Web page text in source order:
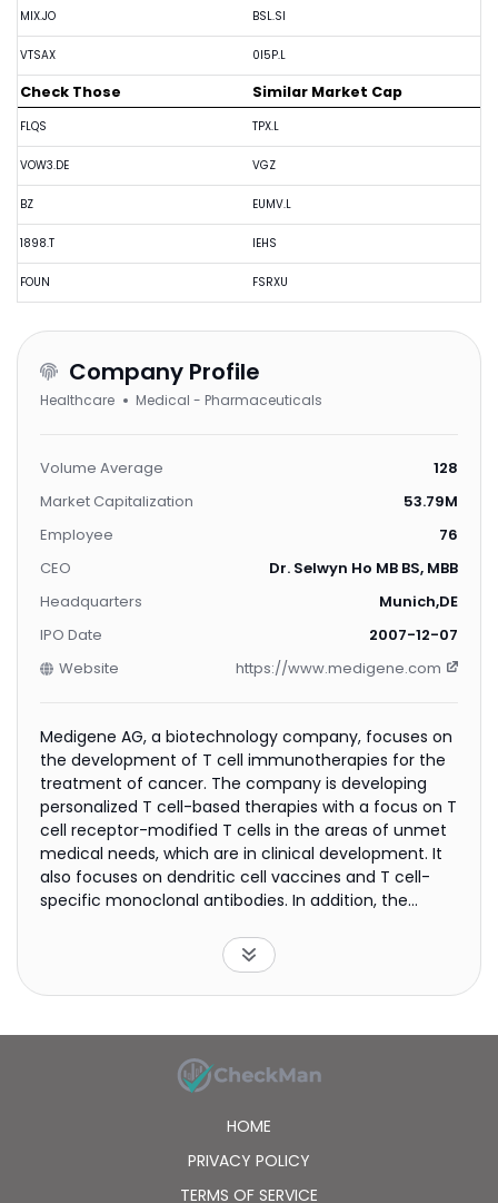
MIX.JO
VTSAX
BSL.SI
0I5P.L
Check Those
FLQS
VOW3.DE
BZ
1898.T
FOUN
Similar Market Cap
TPX.L
VGZ
EUMV.L
IEHS
FSRXU
Company Profile
Healthcare Medical - Pharmaceuticals
Volume Average
128
Market Capitalization
53.79M
Employee
76
CEO
Dr. Selwyn Ho MB BS, MBBS
Headquarters
Munich,DE
IPO Date
2007-12-07
Website
https://www.medigene.com
Medigene AG, a biotechnology company, focuses on
the development of T cell immunotherapies for the
treatment of cancer. The company is developing
personalized T cell-based therapies with a focus on T
cell receptor-modified T cells in the areas of unmet
medical needs, which are in clinical development. It
also focuses on dendritic cell vaccines and T cell-
specific monoclonal antibodies. In addition, the
RhuDex for hepatology and gastroenterology
indications. Medigene AG has a strategic partnership
with 2seventy bio, Inc. for the development of T cell
collaboration agreements on novel cancer antigens
for immunotherapies with the Université de Montréal;
and with Cytovant Sciences Co. Ltd. It has operations
The company was founded in 1994 and is
headquartered in Munich, Germany.
HOME
PRIVACY POLICY
TERMS OF SERVICE